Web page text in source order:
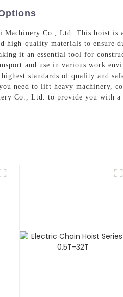
Machinery Co., Ltd. This hoist
high-quality materials to ensure
it an essential tool for
and use in various work
standards of quality and
need to lift heavy machinery,
Co., Ltd. to provide you with